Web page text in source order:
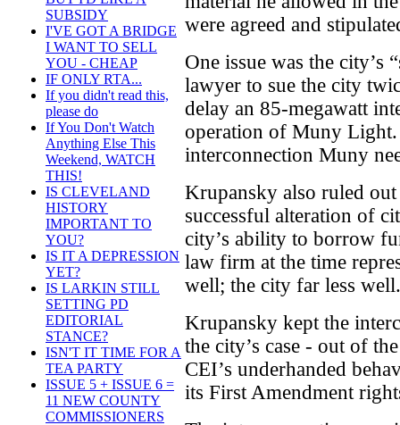
SUBSIDY
I'VE GOT A BRIDGE
I WANT TO SELL
YOU - CHEAP
IF ONLY RTA...
If you didn't read this,
please do
If You Don't Watch
Anything Else This
Weekend, WATCH
THIS!
IS CLEVELAND
HISTORY
IMPORTANT TO
YOU?
IS IT A DEPRESSION
YET?
IS LARKIN STILL
SETTING PD
EDITORIAL
STANCE?
ISN'T IT TIME FOR A
TEA PARTY
ISSUE 5 + ISSUE 6 =
11 NEW COUNTY
COMMISSIONERS
were agreed and
One issue was the city’s
lawyer to sue the city
delay an 85-megawatt
operation of Muny
interconnection Muny
Krupansky also ruled out
successful alteration of
city’s ability to borrow
law firm at the time
well; the city far less well.
Krupansky kept the
the city’s case - out of
CEI’s underhanded
its First Amendment